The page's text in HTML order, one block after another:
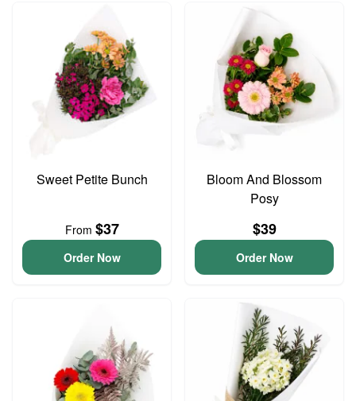
Sweet Petite Bunch
From $37
Order Now
Bloom And Blossom
Posy
$39
Order Now